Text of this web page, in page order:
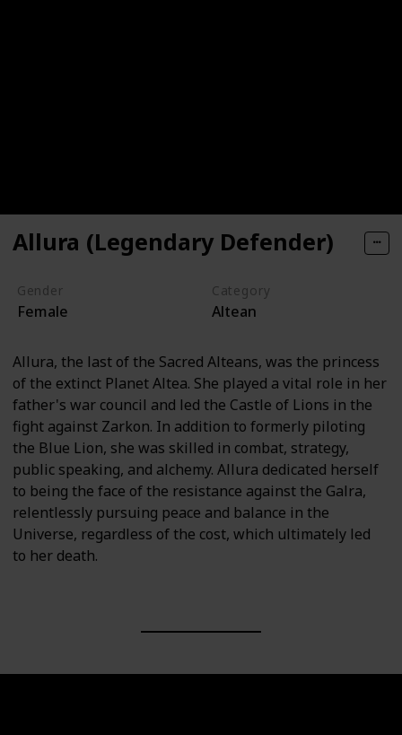
Allura (Legendary Defender)
Gender
Female
Category
Altean
Allura, the last of the Sacred Alteans, was the princess
of the extinct Planet Altea. She played a vital role in her
father's war council and led the Castle of Lions in the
fight against Zarkon. In addition to formerly piloting
the Blue Lion, she was skilled in combat, strategy,
public speaking, and alchemy. Allura dedicated herself
to being the face of the resistance against the Galra,
relentlessly pursuing peace and balance in the
Universe, regardless of the cost, which ultimately led
to her death.